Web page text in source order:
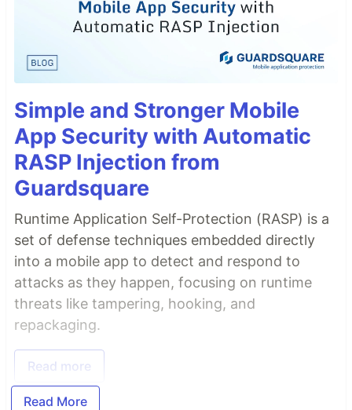
Simple and Stronger Mobile
App Security with Automatic
RASP Injection from
Guardsquare
Runtime Application Self-Protection (RASP) is a
set of defense techniques embedded directly
into a mobile app to detect and respond to
attacks as they happen, focusing on runtime
threats like tampering, hooking, and
repackaging.
Read more
Read More